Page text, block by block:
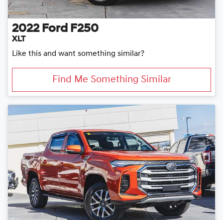
2022 Ford F250
XLT
Like this and want something similar?
Find Me Something Similar